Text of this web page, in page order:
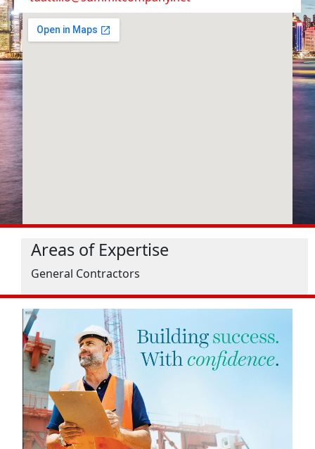
Areas of Expertise
General Contractors